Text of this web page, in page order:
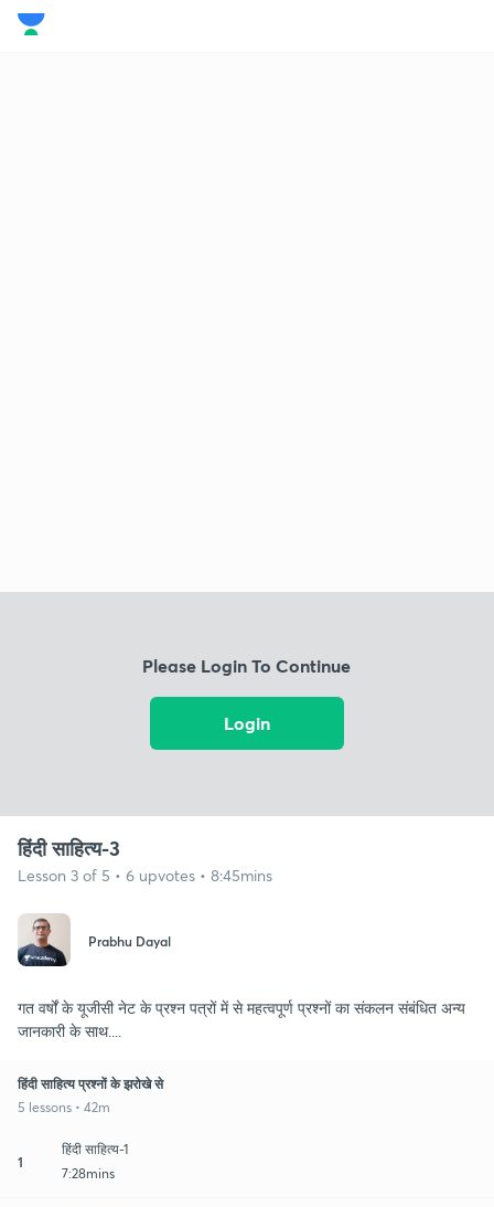
Please Login To Continue
Login
हिंदी साहित्य-3
Lesson 3 of 5 • 6 upvotes • 8:45mins
Prabhu Dayal
गत वर्षों के यूजीसी नेट के प्रश्न पत्रों में से महत्वपूर्ण प्रश्नों का संकलन संबंधित अन्य
जानकारी के साथ....
हिंदी साहित्य प्रश्नों के झरोखे से
5 lessons • 42m
1
हिंदी साहित्य-1
7:28mins